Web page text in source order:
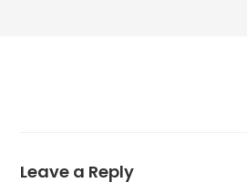
Leave a Reply